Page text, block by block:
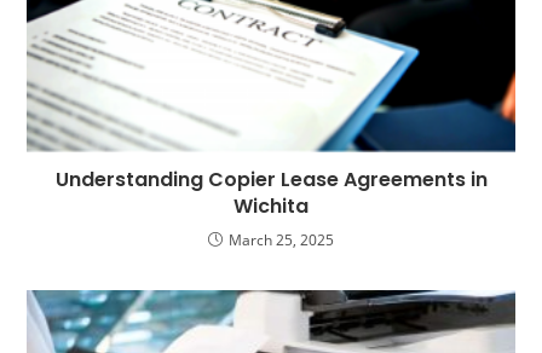
Understanding Copier Lease Agreements in
Wichita
March 25, 2025